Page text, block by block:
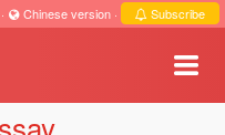
· Chinese version · Subscribe